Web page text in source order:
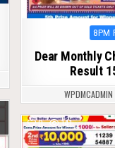
8PM
Dear Monthly
Result
WPDMCADMIN
0 141